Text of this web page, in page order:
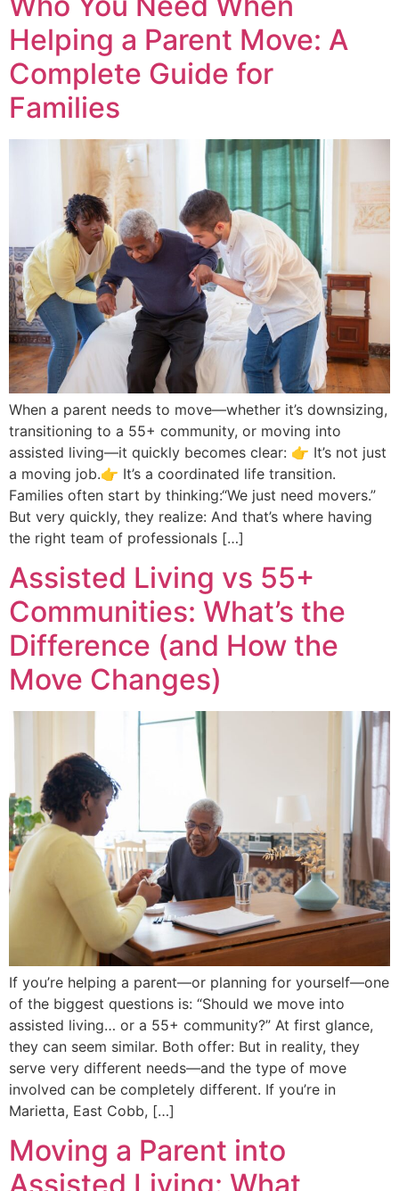
Helping a Parent Move: A
Complete Guide for
Families
When a parent needs to move—whether it’s downsizing,
transitioning to a 55+ community, or moving into
assisted living—it quickly becomes clear: 👉 It’s not just
a moving job.👉 It’s a coordinated life transition.
Families often start by thinking:“We just need movers.”
But very quickly, they realize: And that’s where having
the right team of professionals […]
Assisted Living vs 55+
Communities: What’s the
Difference (and How the
Move Changes)
If you’re helping a parent—or planning for yourself—one
of the biggest questions is: “Should we move into
assisted living… or a 55+ community?” At first glance,
they can seem similar. Both offer: But in reality, they
serve very different needs—and the type of move
involved can be completely different. If you’re in
Marietta, East Cobb, […]
Moving a Parent into